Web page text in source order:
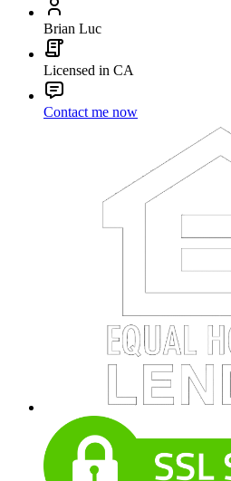
Brian Luc
Licensed in CA
Contact me now